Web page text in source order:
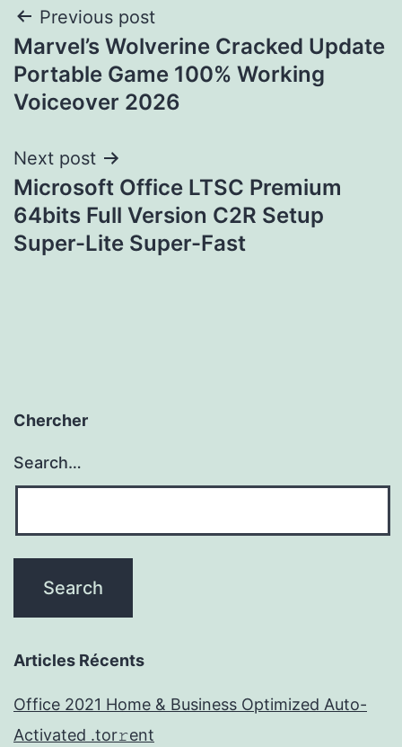
Post
navigation
Previous post
Marvel’s Wolverine Cracked Update
Portable Game 100% Working
Voiceover 2026
Next post
Microsoft Office LTSC Premium
64bits Full Version C2R Setup
Super-Lite Super-Fast
Chercher
Search…
Articles Récents
Office 2021 Home & Business Optimized Auto-
Activated .tor𝚛ent